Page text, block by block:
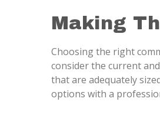
Making
Choosing the right
consider the current
that are adequately
options with a